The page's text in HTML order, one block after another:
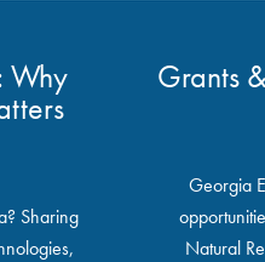
Why
Sharing
Grants
Georgia
Natural